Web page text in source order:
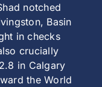
notched
Basin
in checks
crucially
in Calgary
the World